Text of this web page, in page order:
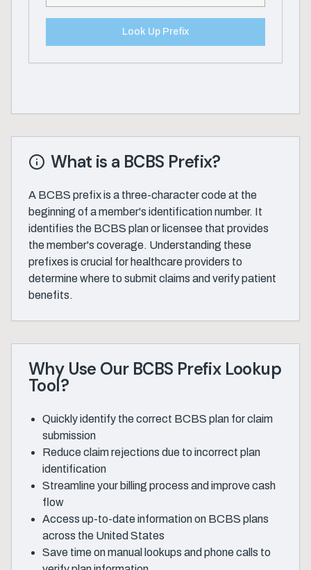
Look Up Prefix
What is a BCBS Prefix?
A BCBS prefix is a three-character code at the
beginning of a member's identification number. It
identifies the BCBS plan or licensee that provides
the member's coverage. Understanding these
prefixes is crucial for healthcare providers to
determine where to submit claims and verify patient
benefits.
Why Use Our BCBS Prefix Lookup
Tool?
Quickly identify the correct BCBS plan for claim
submission
Reduce claim rejections due to incorrect plan
identification
Streamline your billing process and improve cash
flow
Access up-to-date information on BCBS plans
across the United States
Save time on manual lookups and phone calls to